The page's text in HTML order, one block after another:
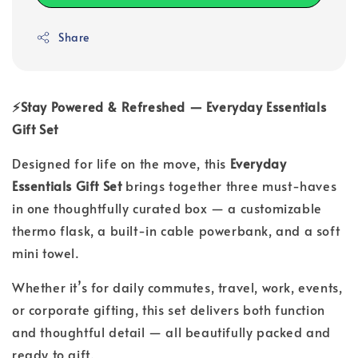
Share
⚡Stay Powered & Refreshed — Everyday Essentials
Gift Set
Designed for life on the move, this Everyday
Essentials Gift Setbrings together three must-haves
in one thoughtfully curated box — a customizable
thermo flask, a built-in cable powerbank, and a soft
mini towel.
Whether it’s for daily commutes, travel, work, events,
or corporate gifting, this set delivers both function
and thoughtful detail — all beautifully packed and
ready to gift.